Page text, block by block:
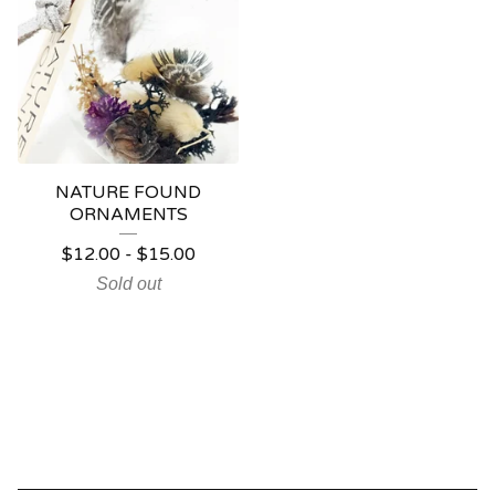
NATURE FOUND
ORNAMENTS
$12.00- $15.00
Sold out